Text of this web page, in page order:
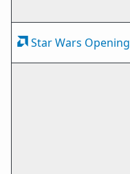
Star Wars